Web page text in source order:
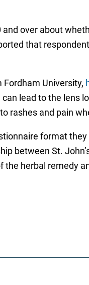
over about
that
University,
lead to the lens
rashes and pain
format
between St.
herbal remedy